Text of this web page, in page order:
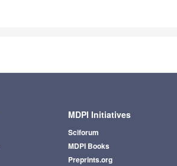
MDPI Initiatives
Sciforum
MDPI Books
Preprints.org